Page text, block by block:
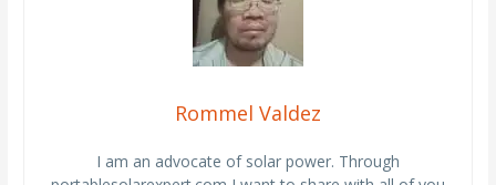
Rommel Valdez
I am an advocate of solar power. Through